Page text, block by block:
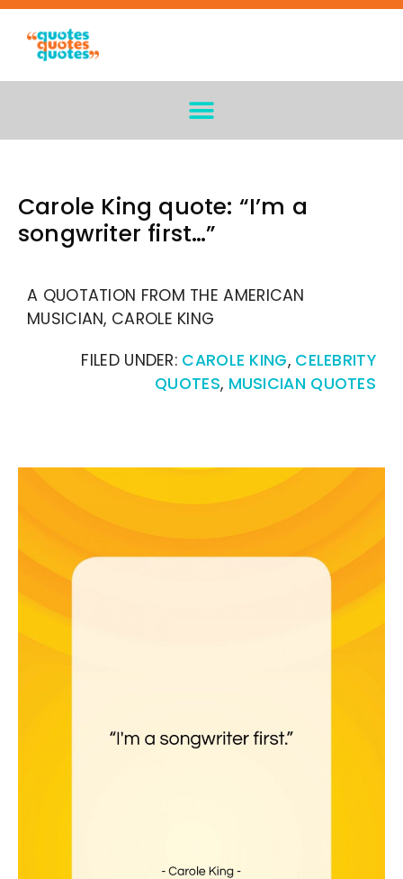
Carole King quote: “I’m a
songwriter first…”
A QUOTATION FROM THE AMERICAN
MUSICIAN, CAROLE KING
FILED UNDER: CAROLE KING, CELEBRITY
QUOTES, MUSICIAN QUOTES